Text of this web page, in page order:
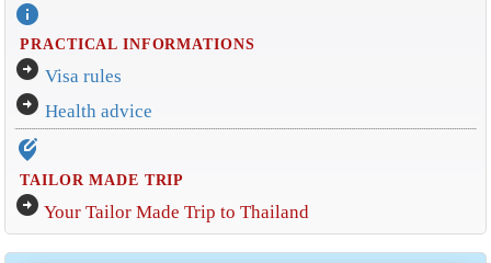
info
PRACTICAL INFORMATIONS
arrow_circle_right Visa rules
arrow_circle_right Health advice
edit_location_alt
TAILOR MADE TRIP
arrow_circle_right Your Tailor Made Trip to Thailand